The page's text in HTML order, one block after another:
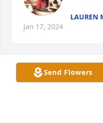
LAUREN
Jan 17, 2024
Send Flowers